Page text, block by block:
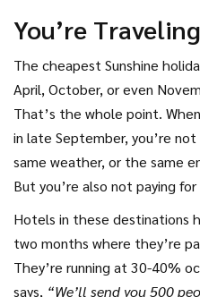
They pass some of that
to cover flights, transfers,
You’re
The cheapest Sunshine
April, October, or even
That’s the whole point.
in late September, you’re
same weather, or the same
But you’re also not paying
Hotels in these destinations
two months where they’re
They’re running at 30-40%
says, “We’ll send you 500